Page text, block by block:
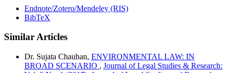
Endnote/Zotero/Mendeley (RIS)
BibTeX
Similar Articles
Dr. Sujata Chauhan, ENVIRONMENTAL LAW: IN
BROAD SCENARIO , Journal of Legal Studies & Research: